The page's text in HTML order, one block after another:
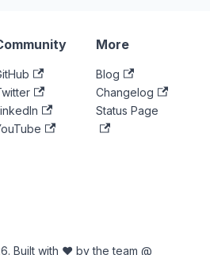
More
Blog
Changelog
Status Page
Built with ♥ by the team @